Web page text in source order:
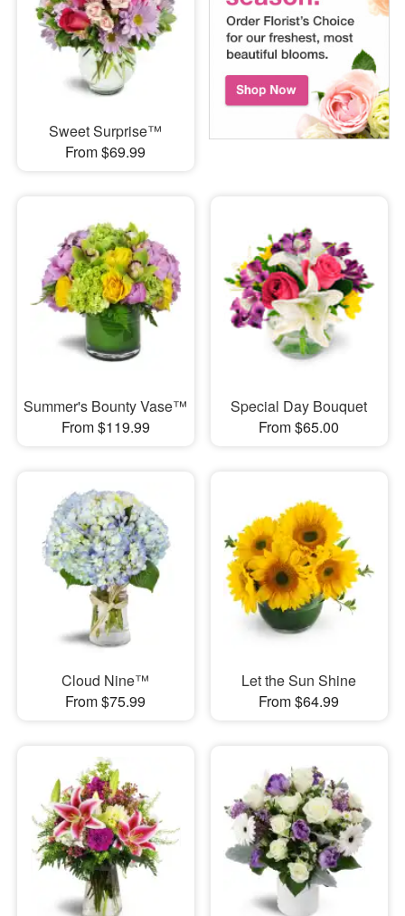
Sweet Surprise™
From $69.99
Summer's Bounty Vase™
From $119.99
Special Day Bouquet
From $65.00
Cloud Nine™
From $75.99
Let the Sun Shine
From $64.99